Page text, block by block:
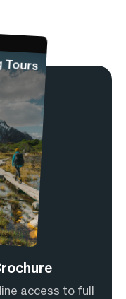
Tours
access to full